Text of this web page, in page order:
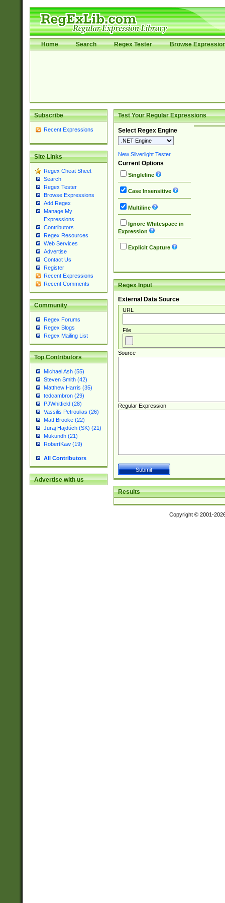
Home Search Regex Tester Browse
Subscribe
Recent Expressions
Site Links
Regex Cheat Sheet
Search
Regex Tester
Browse Expressions
Add Regex
Manage My
Expressions
Contributors
Regex Resources
Web Services
Advertise
Contact Us
Register
Recent Expressions
Recent Comments
Community
Regex Forums
Regex Blogs
Regex Mailing List
Top Contributors
Michael Ash (55)
Steven Smith (42)
Matthew Harris (35)
tedcambron (29)
PJWhitfield (28)
Vassilis Petroulias (26)
Matt Brooke (22)
Juraj Hajdúch (SK) (21)
Mukundh (21)
RobertKaw (19)
All Contributors
Advertise with us
Test Your Regular Expressions
Select Regex Engine
New Silverlight Tester
Current Options
Singleline
Case Insensitive
Multiline
Ignore Whitespace in
Expression
Explicit Capture
Regex Input
External Data Source
URL
File
Source
Regular Expression
Results
Copyright © 2001-